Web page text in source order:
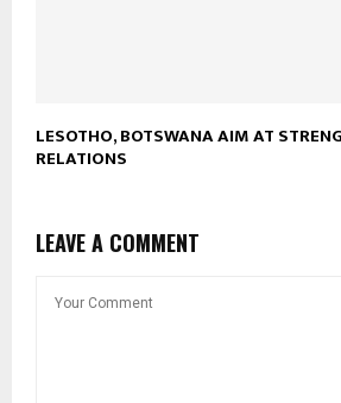
LESOTHO, BOTSWANA AIM AT
RELATIONS
LEAVE A COMMENT